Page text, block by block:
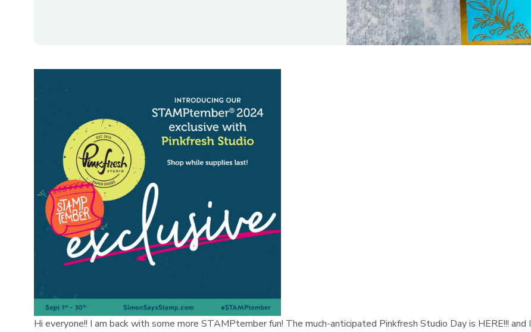
Hi everyone!! I am back with some more STAMPtember fun! The much-anticipated Pinkfresh Studio Day is HERE!!! and I